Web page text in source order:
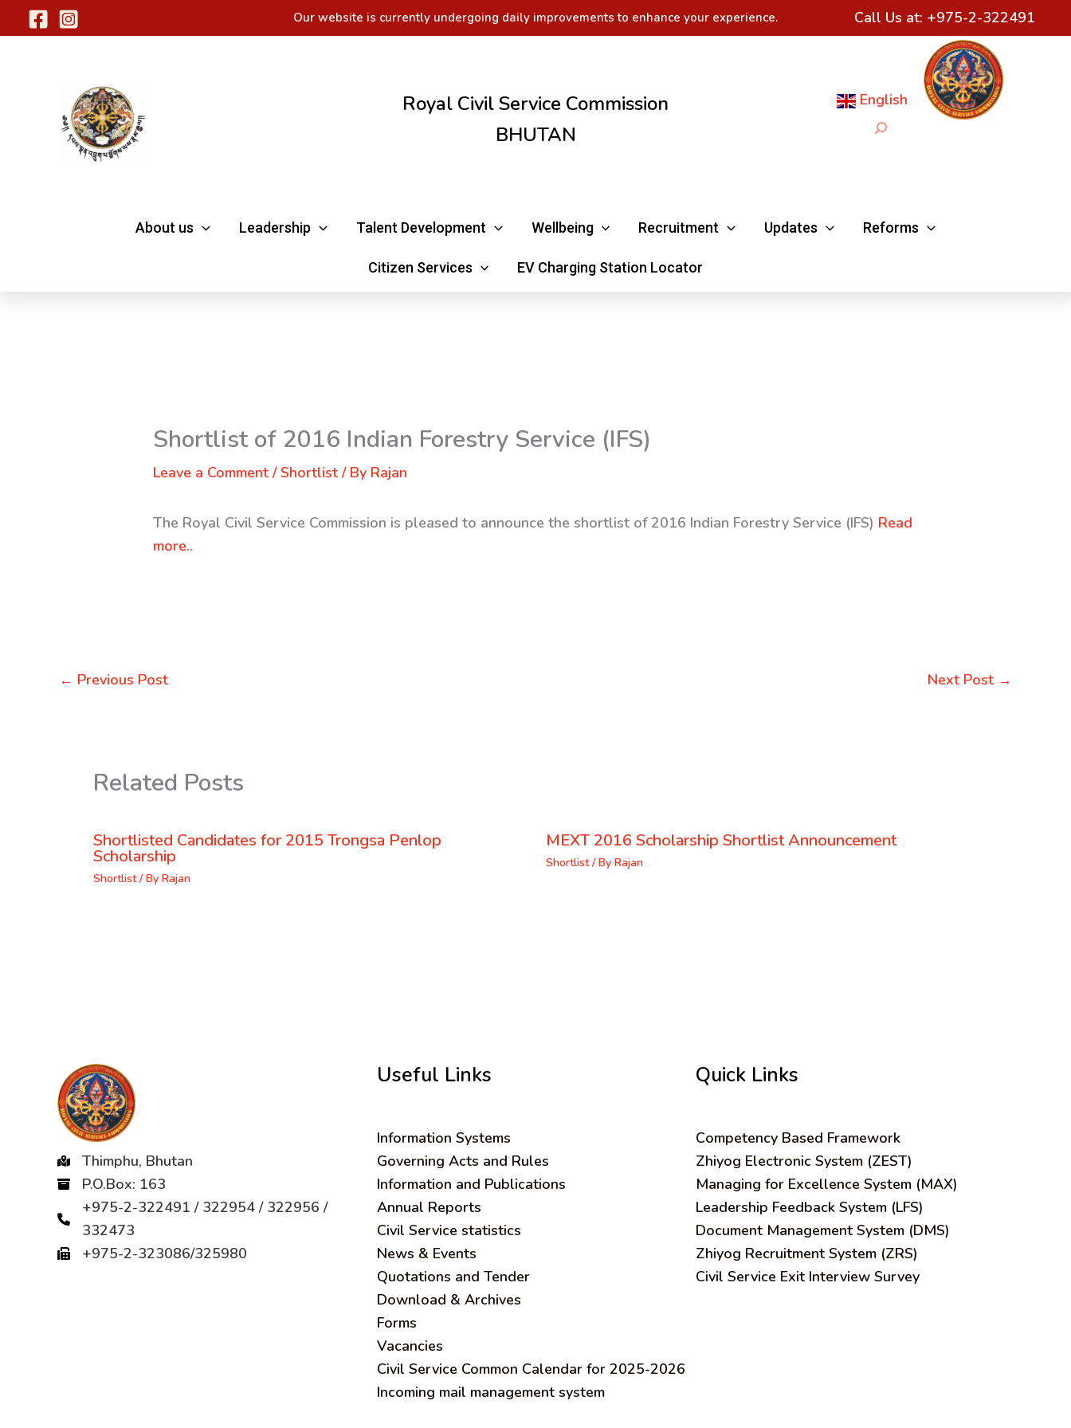
to
Our website is currently undergoing daily improvements to enhance your experience. Call Us at: +975-2-322491
Royal Civil Service Commission
BHUTAN
English
Search
About us Leadership Talent Development Wellbeing Recruitment Updates Reforms
Citizen Services EV Charging Station Locator
Shortlist of 2016 Indian Forestry Service (IFS)
Leave a Comment /Shortlist / By Rajan
The Royal Civil Service Commission is pleased to announce the shortlist of 2016 Indian Forestry Service (IFS) Read
more..
← Previous Post Next Post →
Related Posts
Shortlisted Candidates for 2015 Trongsa Penlop
Scholarship
Shortlist/ By Rajan
MEXT 2016 Scholarship Shortlist Announcement
Shortlist/ By Rajan
Thimphu, Bhutan
P.O.Box: 163
+975-2-322491 / 322954 / 322956 /
332473
+975-2-323086/325980
Useful Links
Information Systems
Governing Acts and Rules
Information and Publications
Annual Reports
Civil Service statistics
News & Events
Quotations and Tender
Download & Archives
Forms
Vacancies
Civil Service Common Calendar for 2025-2026
Incoming mail management system
Quick Links
Competency Based Framework
Zhiyog Electronic System (ZEST)
Managing for Excellence System (MAX)
Leadership Feedback System (LFS)
Document Management System (DMS)
Zhiyog Recruitment System (ZRS)
Civil Service Exit Interview Survey